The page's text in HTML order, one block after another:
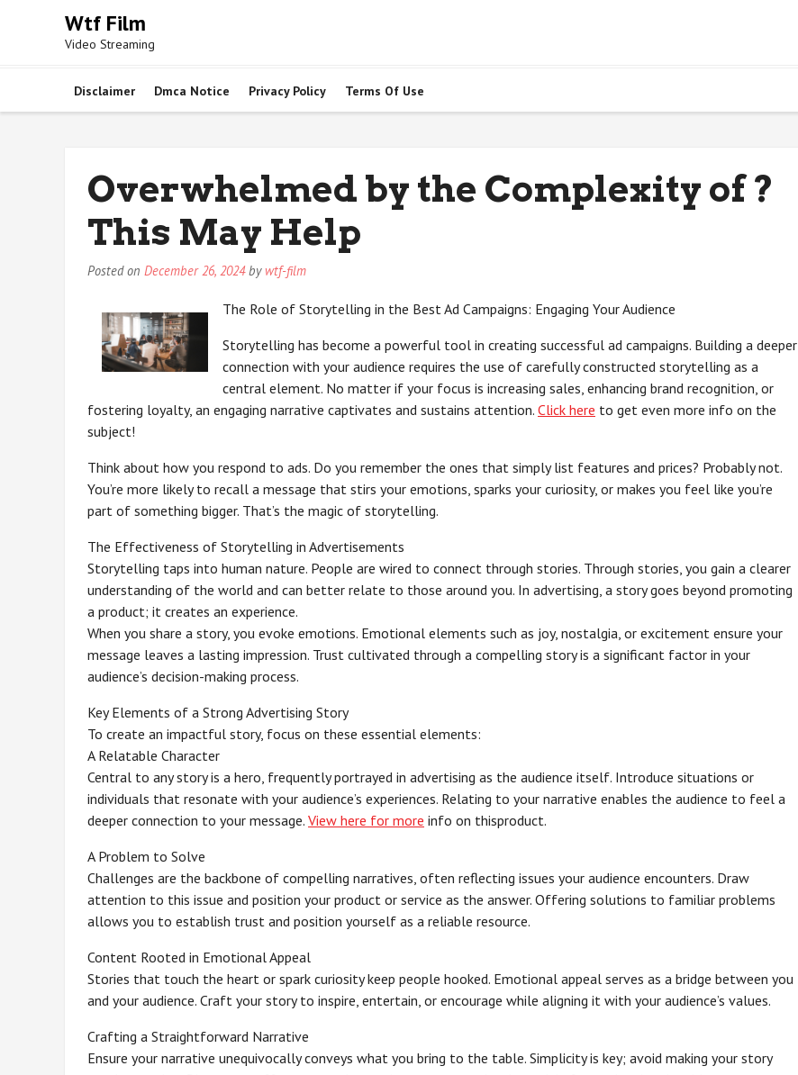
Wtf Film
Video Streaming
Disclaimer Dmca Notice Privacy Policy Terms Of Use
Overwhelmed by the Complexity of ?
This May Help
Posted on December 26, 2024by wtf-film
The Role of Storytelling in the Best Ad Campaigns: Engaging Your Audience
Storytelling has become a powerful tool in creating successful ad campaigns. Building a deeper
connection with your audience requires the use of carefully constructed storytelling as a
central element. No matter if your focus is increasing sales, enhancing brand recognition, or
fostering loyalty, an engaging narrative captivates and sustains attention. Click here to get even more info on the
subject!
Think about how you respond to ads. Do you remember the ones that simply list features and prices? Probably not.
You’re more likely to recall a message that stirs your emotions, sparks your curiosity, or makes you feel like you’re
part of something bigger. That’s the magic of storytelling.
The Effectiveness of Storytelling in Advertisements
Storytelling taps into human nature. People are wired to connect through stories. Through stories, you gain a clearer
understanding of the world and can better relate to those around you. In advertising, a story goes beyond promoting
a product; it creates an experience.
When you share a story, you evoke emotions. Emotional elements such as joy, nostalgia, or excitement ensure your
message leaves a lasting impression. Trust cultivated through a compelling story is a significant factor in your
audience’s decision-making process.
Key Elements of a Strong Advertising Story
To create an impactful story, focus on these essential elements:
A Relatable Character
Central to any story is a hero, frequently portrayed in advertising as the audience itself. Introduce situations or
individuals that resonate with your audience’s experiences. Relating to your narrative enables the audience to feel a
deeper connection to your message. View here for more info on thisproduct.
A Problem to Solve
Challenges are the backbone of compelling narratives, often reflecting issues your audience encounters. Draw
attention to this issue and position your product or service as the answer. Offering solutions to familiar problems
allows you to establish trust and position yourself as a reliable resource.
Content Rooted in Emotional Appeal
Stories that touch the heart or spark curiosity keep people hooked. Emotional appeal serves as a bridge between you
and your audience. Craft your story to inspire, entertain, or encourage while aligning it with your audience’s values.
Crafting a Straightforward Narrative
Ensure your narrative unequivocally conveys what you bring to the table. Simplicity is key; avoid making your story